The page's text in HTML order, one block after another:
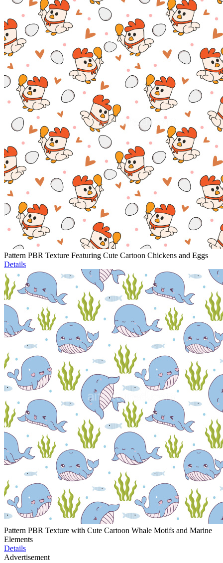
Pattern PBR Texture Featuring Cute Cartoon Chickens and Eggs
Details
Pattern PBR Texture with Cute Cartoon Whale Motifs and Marine
Elements
Details
Advertisement